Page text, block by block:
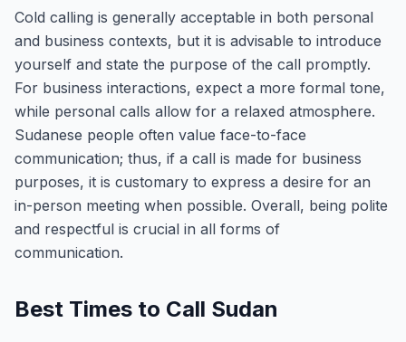
Cold calling is generally acceptable in both personal
and business contexts, but it is advisable to introduce
yourself and state the purpose of the call promptly.
For business interactions, expect a more formal tone,
while personal calls allow for a relaxed atmosphere.
Sudanese people often value face-to-face
communication; thus, if a call is made for business
purposes, it is customary to express a desire for an
in-person meeting when possible. Overall, being polite
and respectful is crucial in all forms of
communication.
Best Times to Call Sudan